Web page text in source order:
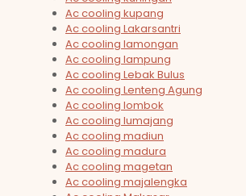
Ac cooling kupang
Ac cooling Lakarsantri
Ac cooling lamongan
Ac cooling lampung
Ac cooling Lebak Bulus
Ac cooling Lenteng Agung
Ac cooling lombok
Ac cooling lumajang
Ac cooling madiun
Ac cooling madura
Ac cooling magetan
Ac cooling majalengka